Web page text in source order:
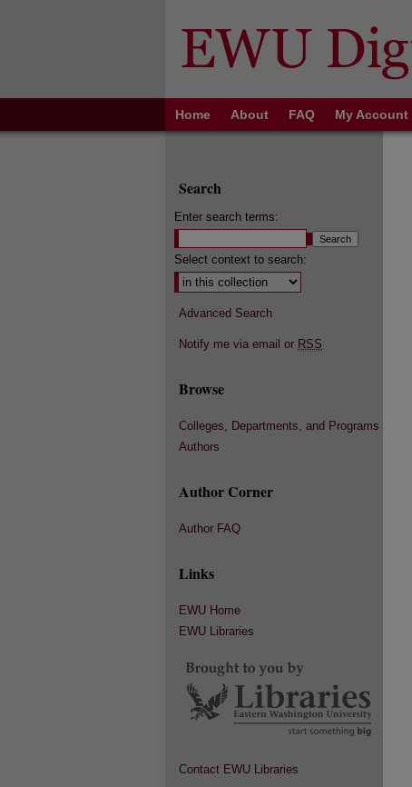
Home About FAQ My Account
Search
Enter search terms:
Select context to search:
Advanced Search
Notify me via email or RSS
Browse
Colleges, Departments, and Programs
Authors
Author Corner
Author FAQ
Links
EWU Home
EWU Libraries
Contact EWU Libraries